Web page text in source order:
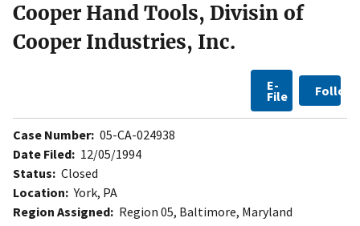
Cooper Hand Tools, Divisin of
Cooper Industries, Inc.
E-
File Follow
Case Number: 05-CA-024938
Date Filed: 12/05/1994
Status: Closed
Location: York, PA
Region Assigned: Region 05, Baltimore, Maryland